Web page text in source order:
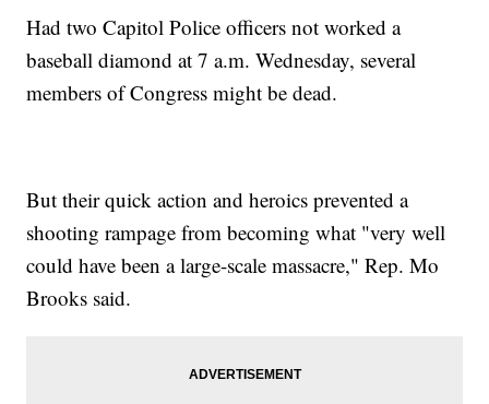
Had two Capitol Police officers not worked a
baseball diamond at 7 a.m. Wednesday, several
members of Congress might be dead.
But their quick action and heroics prevented a
shooting rampage from becoming what "very well
could have been a large-scale massacre," Rep. Mo
Brooks said.